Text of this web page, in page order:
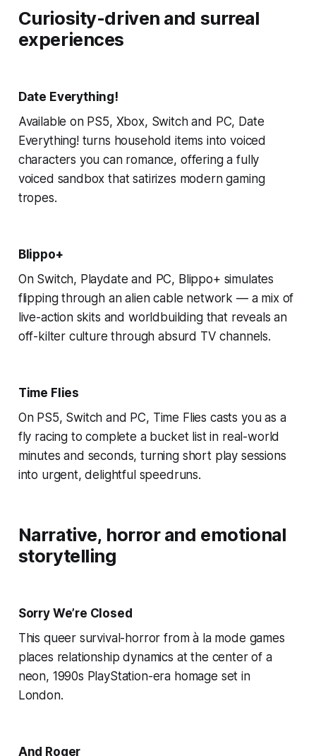
Curiosity-driven and surreal
experiences
Date Everything!
Available on PS5, Xbox, Switch and PC, Date
Everything! turns household items into voiced
characters you can romance, offering a fully
voiced sandbox that satirizes modern gaming
tropes.
Blippo+
On Switch, Playdate and PC, Blippo+ simulates
flipping through an alien cable network — a mix of
live-action skits and worldbuilding that reveals an
off-kilter culture through absurd TV channels.
Time Flies
On PS5, Switch and PC, Time Flies casts you as a
fly racing to complete a bucket list in real-world
minutes and seconds, turning short play sessions
into urgent, delightful speedruns.
Narrative, horror and emotional
storytelling
Sorry We’re Closed
This queer survival-horror from à la mode games
places relationship dynamics at the center of a
neon, 1990s PlayStation-era homage set in
London.
And Roger